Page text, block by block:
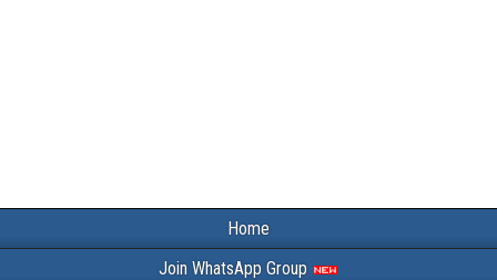
Home
Join WhatsApp Group